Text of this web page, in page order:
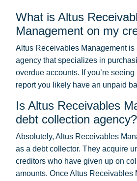
What is Altus
Management on my
Altus Receivables Management is
agency that specializes in
overdue accounts. If you’re
report you likely have an unpaid
Is Altus Receivables
debt collection agency?
Absolutely, Altus Receivables
as a debt collector. They acquire
creditors who have given up on
amounts. Once Altus Receivables